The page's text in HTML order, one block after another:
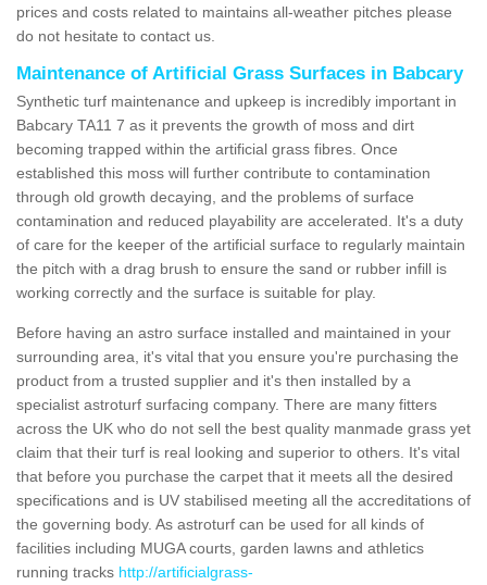
prices and costs related to maintains all-weather pitches please
do not hesitate to contact us.
Maintenance of Artificial Grass Surfaces in Babcary
Synthetic turf maintenance and upkeep is incredibly important in
Babcary TA11 7 as it prevents the growth of moss and dirt
becoming trapped within the artificial grass fibres. Once
established this moss will further contribute to contamination
through old growth decaying, and the problems of surface
contamination and reduced playability are accelerated. It's a duty
of care for the keeper of the artificial surface to regularly maintain
the pitch with a drag brush to ensure the sand or rubber infill is
working correctly and the surface is suitable for play.
Before having an astro surface installed and maintained in your
surrounding area, it's vital that you ensure you're purchasing the
product from a trusted supplier and it's then installed by a
specialist astroturf surfacing company. There are many fitters
across the UK who do not sell the best quality manmade grass yet
claim that their turf is real looking and superior to others. It's vital
that before you purchase the carpet that it meets all the desired
specifications and is UV stabilised meeting all the accreditations of
the governing body. As astroturf can be used for all kinds of
facilities including MUGA courts, garden lawns and athletics
running tracks http://artificialgrass-